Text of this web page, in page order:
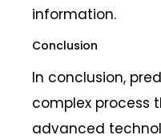
information.
Conclusion
In conclusion,
complex process
advanced